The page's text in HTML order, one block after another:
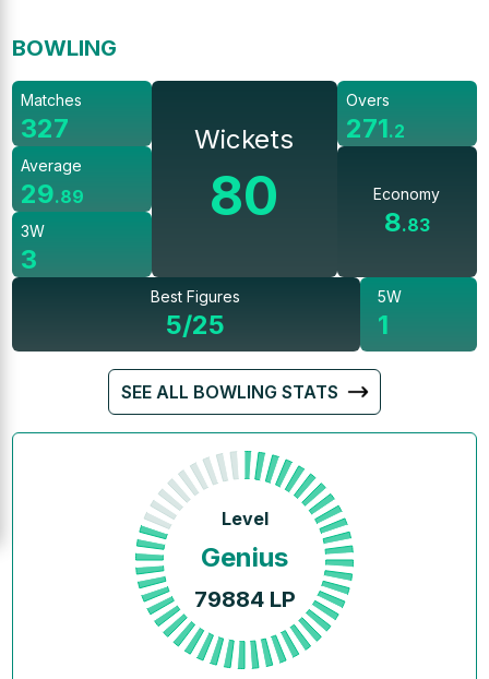
BOWLING
Matches
327
Average
29.89
3W
3
Wickets
80
Overs
271.2
Economy
8.83
Best Figures
5/25
5W
1
SEE ALL BOWLING STATS
Level
Genius
79884LP